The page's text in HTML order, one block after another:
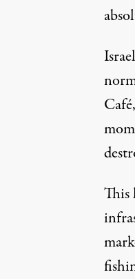
This